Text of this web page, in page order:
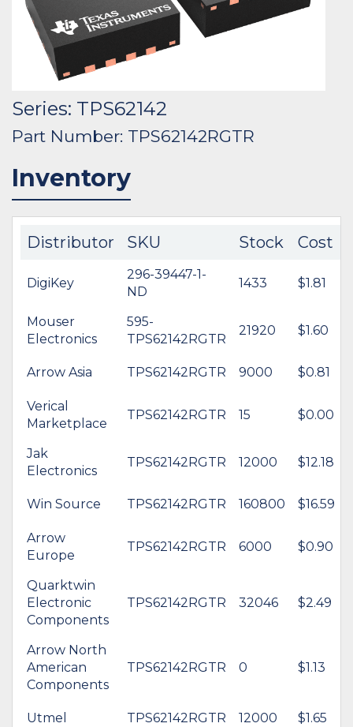
Series: TPS62142
Part Number: TPS62142RGTR
Inventory
Distributor SKU Stock Cost
DigiKey
296-39447-1-
ND
1433 $1.81
Mouser
Electronics
595-
TPS62142RGTR
21920 $1.60
Arrow Asia TPS62142RGTR 9000 $0.81
Verical
Marketplace
TPS62142RGTR 15 $0.00
Jak
Electronics
TPS62142RGTR 12000 $12.18
Win Source TPS62142RGTR 160800 $16.59
Arrow
Europe
TPS62142RGTR 6000 $0.90
Quarktwin
Electronic
Components
TPS62142RGTR 32046 $2.49
Arrow North
American
Components
TPS62142RGTR 0 $1.13
Utmel TPS62142RGTR 12000 $1.65